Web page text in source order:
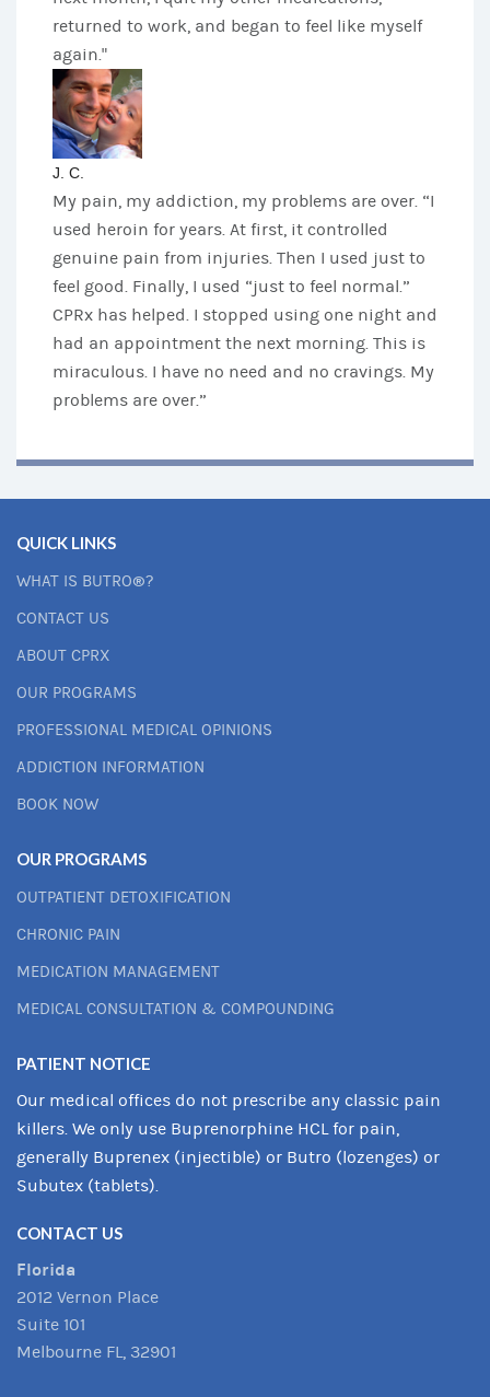
returned to work, and began to feel like myself
again."
J. C.
My pain, my addiction, my problems are over. “I
used heroin for years. At first, it controlled
genuine pain from injuries. Then I used just to
feel good. Finally, I used “just to feel normal.”
CPRx has helped. I stopped using one night and
had an appointment the next morning. This is
miraculous. I have no need and no cravings. My
problems are over.”
QUICK LINKS
WHAT IS BUTRO®?
CONTACT US
ABOUT CPRX
OUR PROGRAMS
PROFESSIONAL MEDICAL OPINIONS
ADDICTION INFORMATION
BOOK NOW
OUR PROGRAMS
OUTPATIENT DETOXIFICATION
CHRONIC PAIN
MEDICATION MANAGEMENT
MEDICAL CONSULTATION & COMPOUNDING
PATIENT NOTICE
Our medical offices do not prescribe any classic pain
killers. We only use Buprenorphine HCL for pain,
generally Buprenex (injectible) or Butro (lozenges) or
Subutex (tablets).
CONTACT US
Florida
2012 Vernon Place
Suite 101
Melbourne FL, 32901